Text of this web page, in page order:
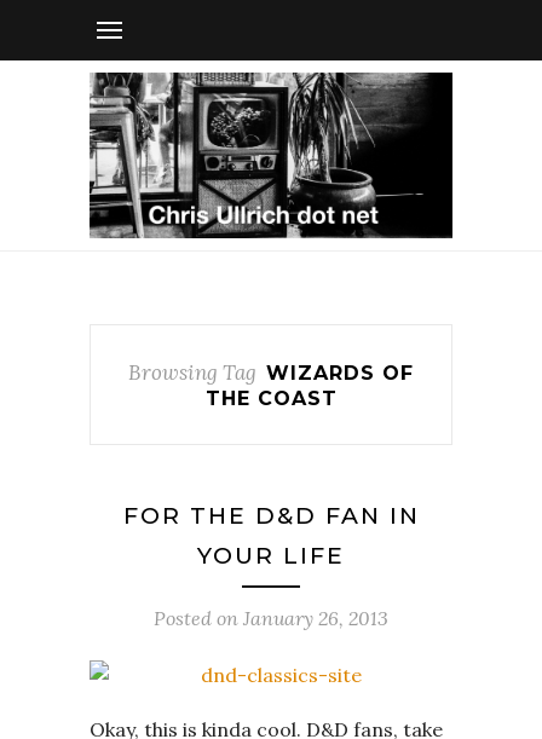
Browsing Tag WIZARDS OF
THE COAST
FOR THE D&D FAN IN
YOUR LIFE
Posted on January 26, 2013
Okay, this is kinda cool. D&D fans, take